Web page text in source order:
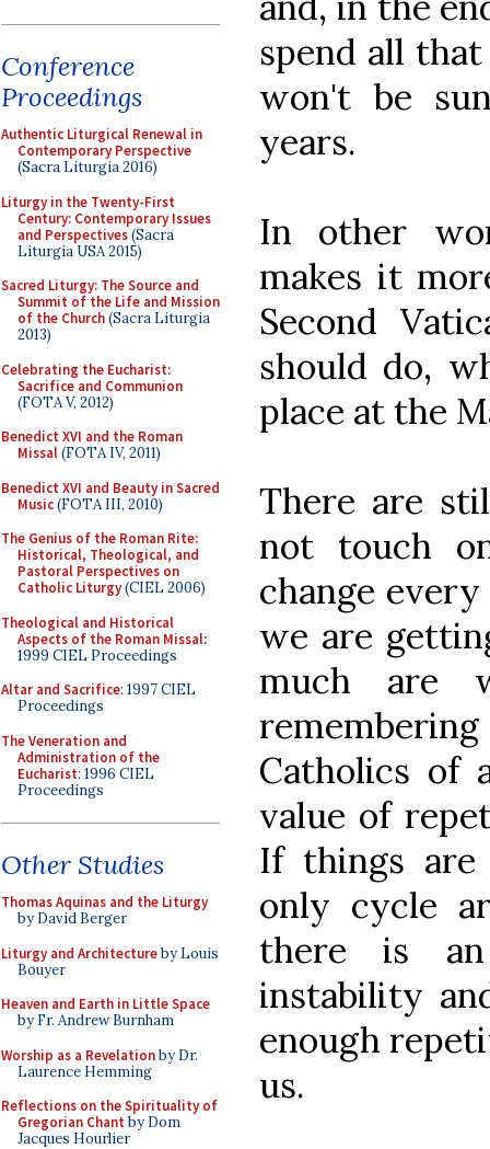
Conference
Proceedings
Authentic Liturgical Renewal in
Contemporary Perspective
(Sacra Liturgia 2016)
Liturgy in the Twenty-First
Century: Contemporary Issues
and Perspectives(Sacra
Liturgia USA 2015)
Sacred Liturgy: The Source and
Summit of the Life and Mission
of the Church(Sacra Liturgia
2013)
Celebrating the Eucharist:
Sacrifice and Communion
(FOTA V, 2012)
Benedict XVI and the Roman
Missal(FOTA IV, 2011)
Benedict XVI and Beauty in Sacred
Music(FOTA III, 2010)
The Genius of the Roman Rite:
Historical, Theological, and
Pastoral Perspectives on
Catholic Liturgy(CIEL 2006)
Theological and Historical
Aspects of the Roman Missal:
1999 CIEL Proceedings
Altar and Sacrifice: 1997 CIEL
Proceedings
The Veneration and
Administration of the
Eucharist: 1996 CIEL
Proceedings
Other Studies
Thomas Aquinas and the Liturgy
by David Berger
Liturgy and Architectureby Louis
Bouyer
Heaven and Earth in Little Space
by Fr. Andrew Burnham
Worship as a Revelationby Dr.
Laurence Hemming
Reflections on the Spirituality of
Gregorian Chant by Dom
Jacques Hourlier
spend all
won't be
years.
In other
makes it
Second
should do,
place at the
There are
not touch
change
we are
much are
Catholics of
value of
If things are
only cycle
there is
instability
enough
us.